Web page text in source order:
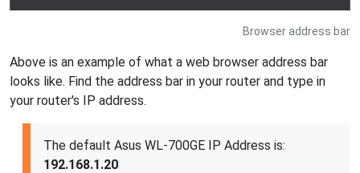
Browser address bar
Above is an example of what a web browser address bar
looks like. Find the address bar in your router and type in
your router's IP address.
The default Asus WL-700GE IP Address is:
192.168.1.20